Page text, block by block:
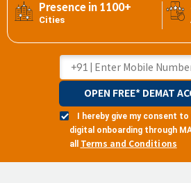
Presence in 1100+
Cities
I hereby give my consent
digital onboarding through
all
Terms and Conditions
OPEN FREE* DEMAT